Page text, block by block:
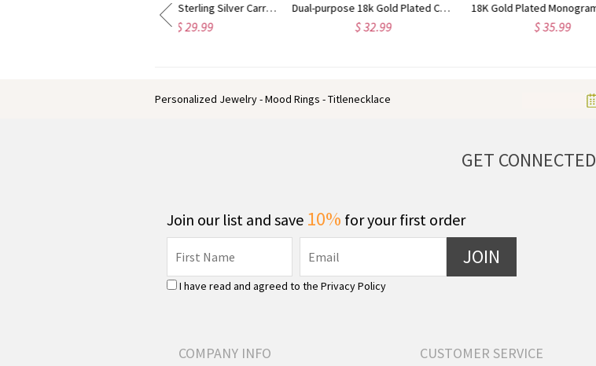
Dual-purpose 18k Gold Plated Carrie Name Bracelet 18K Gold Plated Monogram Bracelet
Personalized Jewelry - Mood Rings - Titlenecklace
GET CONNECTED
Join our list and save 10% for your first order
JOIN
I have read and agreed to the Privacy Policy
COMPANY INFO CUSTOMER SERVICE